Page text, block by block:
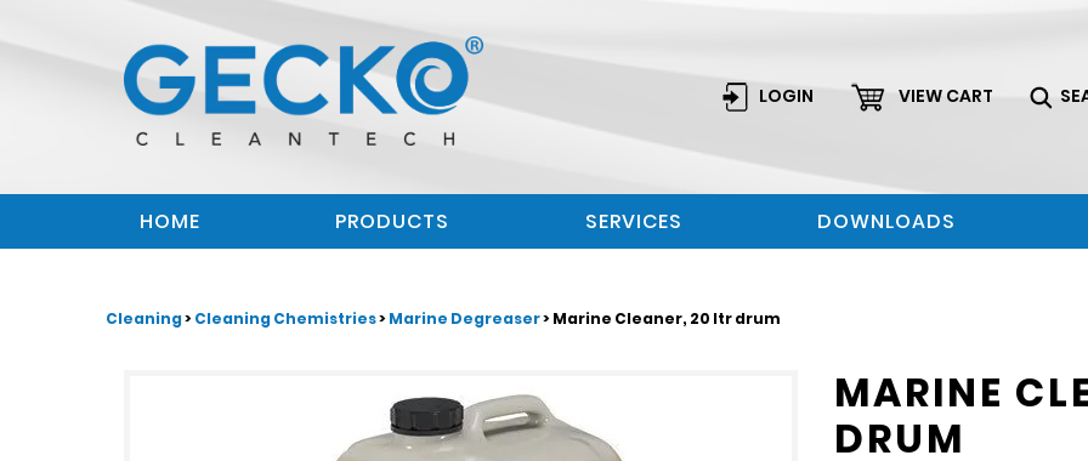
LOGIN VIEW CART
HOME PRODUCTS SERVICES DOWNLOADS
Cleaning>Cleaning Chemistries>Marine Degreaser> Marine Cleaner, 20 ltr drum
MARINE
DRUM